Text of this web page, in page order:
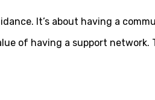
It’s about having a
of having a support network.